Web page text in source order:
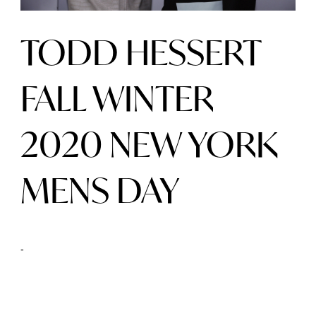
TODD HESSERT
FALL WINTER
2020 NEW YORK
MENS DAY
-